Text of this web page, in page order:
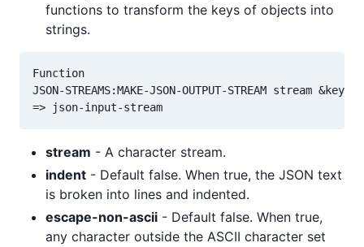
functions to transform the keys of objects into
strings.
Function
JSON-STREAMS:MAKE-JSON-OUTPUT-STREAM
stream - A character stream.
indent - Default false. When true, the JSON text
is broken into lines and indented.
escape-non-ascii - Default false. When true,
any character outside the ASCII character set